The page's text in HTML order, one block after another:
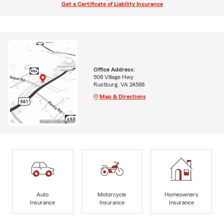
Get a Certificate of Liability Insurance
Office Address:
508 Village Hwy
Rustburg, VA 24588
Map & Directions
Auto
Insurance
Motorcycle
Insurance
Homeowners
Insurance